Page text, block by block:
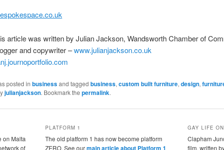
article was written by Julian Jackson, Wandsworth Chamber of
and copywriter –www.julianjackson.co.uk
posted in businessand tagged business, custom built furniture, design,
julianjackson. Bookmark the permalink.
on Malta
of
PLATFORM 1
The old platform 1 has now become platform
ZERO. See ourmain article about Platform 1
GAY LIFE
Clapham
film, written